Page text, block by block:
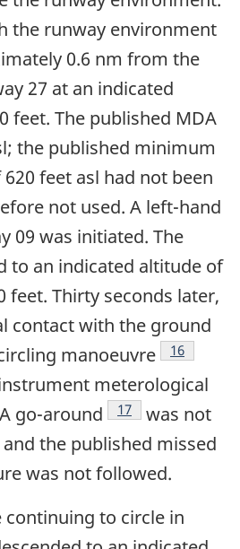
the runway environment
0.6 nm from the
27 at an indicated
feet. The published MDA
the published minimum
feet asl had not been
not used. A left-hand
09 was initiated. The
to an indicated altitude of
feet. Thirty seconds later,
contact with the ground
manoeuvre
Footnote
16
meterological
go-around
Footnote
17
was not
the published missed
was not followed.
continuing to circle in